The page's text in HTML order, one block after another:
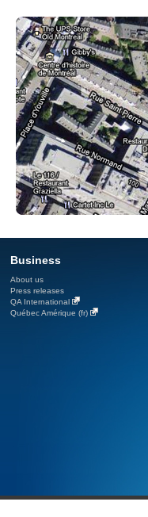
Business
About us
Press releases
QA International
Québec Amérique (fr)